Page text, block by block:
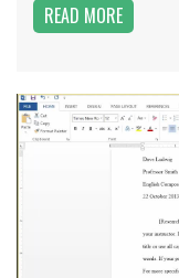
READ MORE